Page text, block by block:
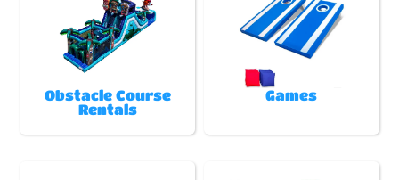
Obstacle Course
Rentals
Games